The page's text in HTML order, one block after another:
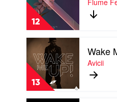
12
Be
Like
You
by
Flume
Feat.
Kai
Flume
13
Play
video
Wake
Me
Up
by
Avicii
Wake
Avicii